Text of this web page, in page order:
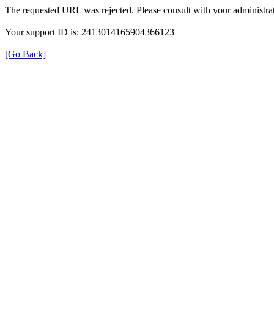
The requested URL was rejected. Please consult with your
Your support ID is: 2413014165904366123
[Go Back]